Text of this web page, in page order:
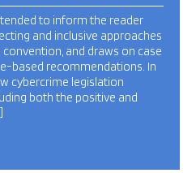
to inform the reader
and inclusive approaches
and draws on case
based recommendations. In
cybercrime legislation
both the positive and